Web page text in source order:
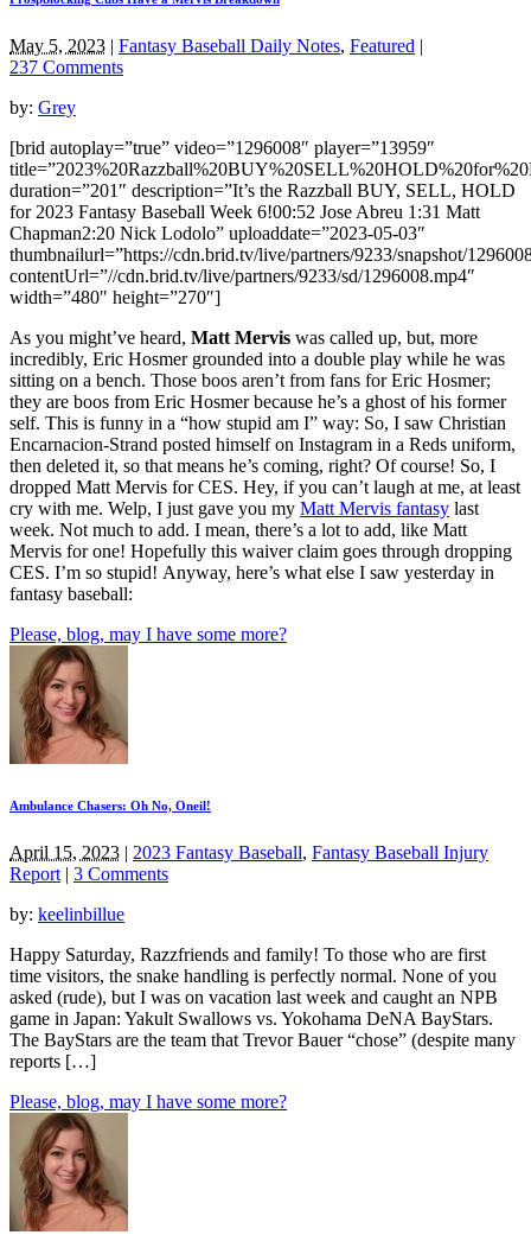
May 5, 2023 | Fantasy Baseball Daily Notes, Featured |
237 Comments
by: Grey
[brid autoplay=”true” video=”1296008″ player=”13959″
duration=”201″ description=”It’s the Razzball BUY, SELL, HOLD
for 2023 Fantasy Baseball Week 6!00:52 Jose Abreu 1:31 Matt
Chapman2:20 Nick Lodolo” uploaddate=”2023-05-03″
thumbnailurl=”https://cdn.brid.tv/live/partners/9233/snapshot/
contentUrl=”//cdn.brid.tv/live/partners/9233/sd/1296008.mp4″
width=”480″ height=”270″]
As you might’ve heard, Matt Mervis was called up, but, more
incredibly, Eric Hosmer grounded into a double play while he was
sitting on a bench. Those boos aren’t from fans for Eric Hosmer;
they are boos from Eric Hosmer because he’s a ghost of his former
self. This is funny in a “how stupid am I” way: So, I saw Christian
Encarnacion-Strand posted himself on Instagram in a Reds uniform,
then deleted it, so that means he’s coming, right? Of course! So, I
dropped Matt Mervis for CES. Hey, if you can’t laugh at me, at least
cry with me. Welp, I just gave you my Matt Mervis fantasy last
week. Not much to add. I mean, there’s a lot to add, like Matt
Mervis for one! Hopefully this waiver claim goes through dropping
CES. I’m so stupid! Anyway, here’s what else I saw yesterday in
fantasy baseball:
Please, blog, may I have some more?
Ambulance Chasers: Oh No, Oneil!
April 15, 2023 | 2023 Fantasy Baseball, Fantasy Baseball Injury
Report | 3 Comments
by: keelinbillue
Happy Saturday, Razzfriends and family! To those who are first
time visitors, the snake handling is perfectly normal. None of you
asked (rude), but I was on vacation last week and caught an NPB
game in Japan: Yakult Swallows vs. Yokohama DeNA BayStars.
The BayStars are the team that Trevor Bauer “chose” (despite many
reports […]
Please, blog, may I have some more?